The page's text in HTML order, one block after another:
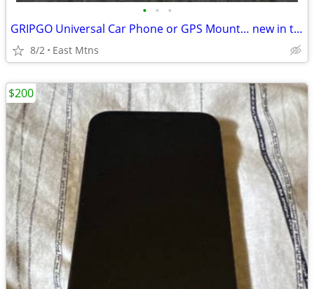
• • •
GRIPGO Universal Car Phone or GPS Mount… new in the box
8/2 East Mtns
$200